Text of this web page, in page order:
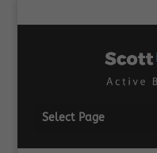
Select Page